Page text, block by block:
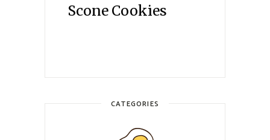
Scone Cookies
CATEGORIES